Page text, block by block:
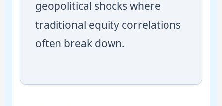
geopolitical shocks where
traditional equity correlations
often break down.